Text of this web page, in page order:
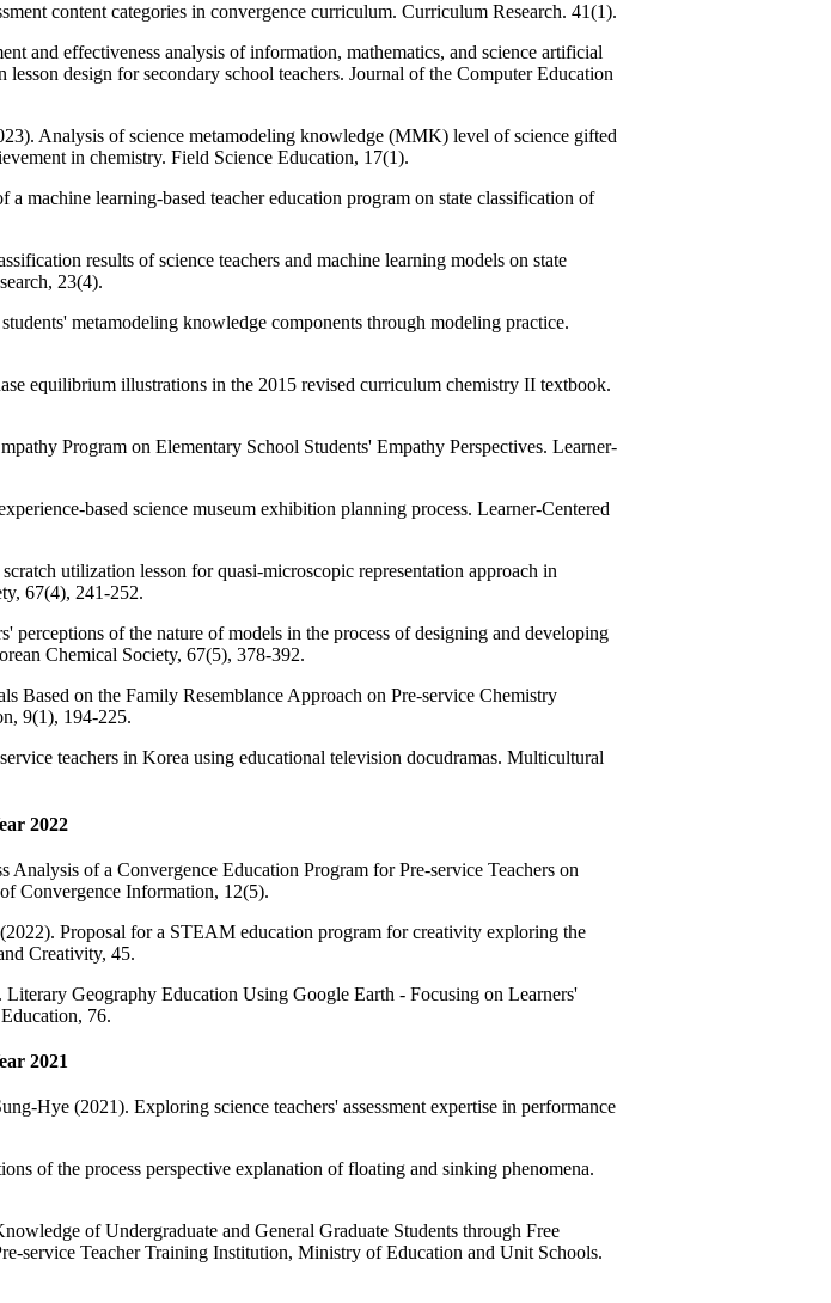
content categories in convergence curriculum. Curriculum Research. 41(1).
and effectiveness analysis of information, mathematics, and science artificial
design for secondary school teachers. Journal of the Computer Education
Analysis of science metamodeling knowledge (MMK) level of science gifted
in chemistry. Field Science Education, 17(1).
machine learning-based teacher education program on state classification of
results of science teachers and machine learning models on state
23(4).
metamodeling knowledge components through modeling practice.
equilibrium illustrations in the 2015 revised curriculum chemistry II textbook.
Program on Elementary School Students' Empathy Perspectives. Learner-
based science museum exhibition planning process. Learner-Centered
utilization lesson for quasi-microscopic representation approach in
67(4), 241-252.
of the nature of models in the process of designing and developing
Chemical Society, 67(5), 378-392.
on the Family Resemblance Approach on Pre-service Chemistry
9(1), 194-225.
teachers in Korea using educational television docudramas. Multicultural
2022
of a Convergence Education Program for Pre-service Teachers on
Convergence Information, 12(5).
Proposal for a STEAM education program for creativity exploring the
Creativity, 45.
Geography Education Using Google Earth - Focusing on Learners'
76.
2021
Hye (2021). Exploring science teachers' assessment expertise in performance
of the process perspective explanation of floating and sinking phenomena.
of Undergraduate and General Graduate Students through Free
service Teacher Training Institution, Ministry of Education and Unit Schools.